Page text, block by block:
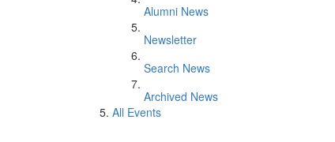
Alumni News
Newsletter
Search News
Archived News
All Events